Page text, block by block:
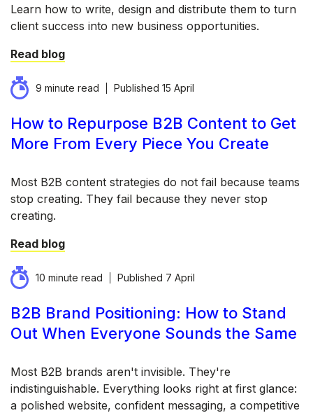
Learn how to write, design and distribute them to turn
client success into new business opportunities.
Read blog
9 minute read Published 15 April
How to Repurpose B2B Content to Get
More From Every Piece You Create
Most B2B content strategies do not fail because teams
stop creating. They fail because they never stop
creating.
Read blog
10 minute read Published 7 April
B2B Brand Positioning: How to Stand
Out When Everyone Sounds the Same
Most B2B brands aren't invisible. They're
indistinguishable. Everything looks right at first glance:
a polished website, confident messaging, a competitive